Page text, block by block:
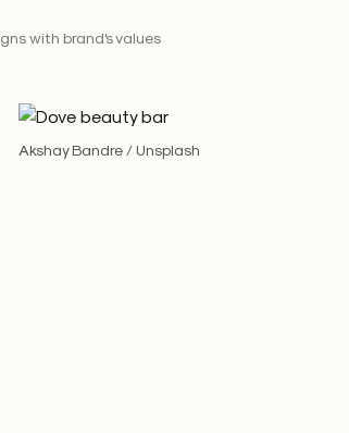
with brand's values
Akshay Bandre / Unsplash